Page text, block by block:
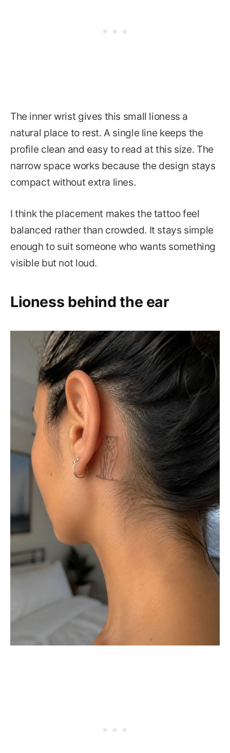
The inner wrist gives this small lioness a
natural place to rest. A single line keeps the
profile clean and easy to read at this size. The
narrow space works because the design stays
compact without extra lines.
I think the placement makes the tattoo feel
balanced rather than crowded. It stays simple
enough to suit someone who wants something
visible but not loud.
Lioness behind the ear